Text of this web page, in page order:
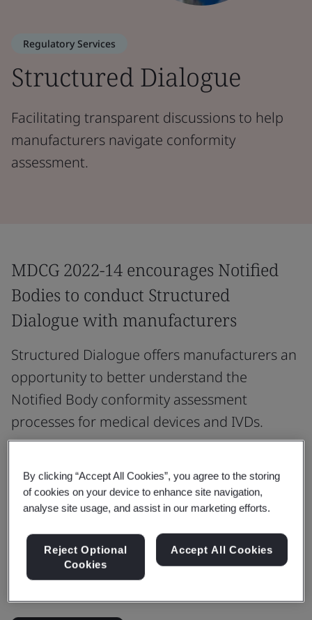
Regulatory Services
Structured Dialogue
Facilitating transparent discussions to help
manufacturers navigate conformity
assessment.
MDCG 2022-14 encourages Notified
Bodies to conduct Structured
Dialogue with manufacturers
Structured Dialogue offers manufacturers an
opportunity to better understand the
Notified Body conformity assessment
processes for medical devices and IVDs.
application process, describe Notified Body conformity
assessment procedures, and highlight essential
elements of the manufacturer’s compliance evidence.
It can also address more complex scenarios that
combine clinical, technical, and regulatory
requirements, while ensuring the Notified Body’s
By clicking “Accept All Cookies”, you agree to the storing
of cookies on your device to enhance site navigation,
analyse site usage, and assist in our marketing efforts.
Reject Optional
Cookies
Accept All Cookies